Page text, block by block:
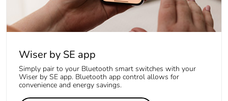
Wiser by SE app
Simply pair to your Bluetooth smart switches with your
Wiser by SE app. Bluetooth app control allows for
convenience and energy savings.